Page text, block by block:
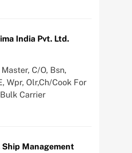
India Pvt. Ltd.
C/O, Bsn,
Wpr, Olr,Ch/Cook For
Carrier
Management